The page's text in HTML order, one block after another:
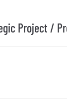
Project /